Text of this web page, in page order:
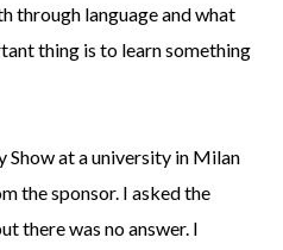
through language and what
thing is to learn something
Show at a university in Milan
the sponsor. I asked the
there was no answer. I